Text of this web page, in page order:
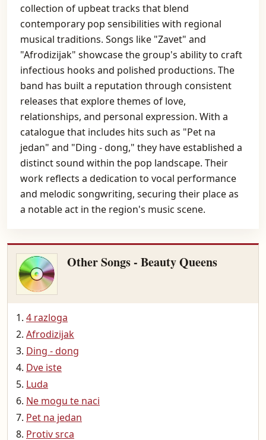
collection of upbeat tracks that blend
contemporary pop sensibilities with regional
musical traditions. Songs like "Zavet" and
"Afrodizijak" showcase the group's ability to craft
infectious hooks and polished productions. The
band has built a reputation through consistent
releases that explore themes of love,
relationships, and personal expression. With a
catalogue that includes hits such as "Pet na
jedan" and "Ding - dong," they have established a
distinct sound within the pop landscape. Their
work reflects a dedication to vocal performance
and melodic songwriting, securing their place as
a notable act in the region's music scene.
Other Songs - Beauty Queens
4 razloga
Afrodizijak
Ding - dong
Dve iste
Luda
Ne mogu te naci
Pet na jedan
Protiv srca